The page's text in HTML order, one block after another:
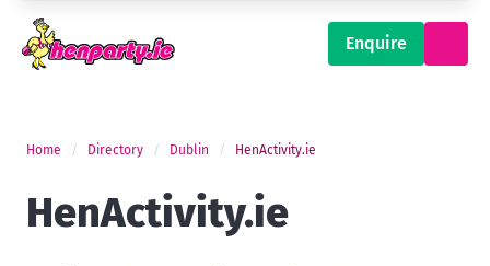
Enquire
Home Directory Dublin HenActivity.ie
HenActivity.ie